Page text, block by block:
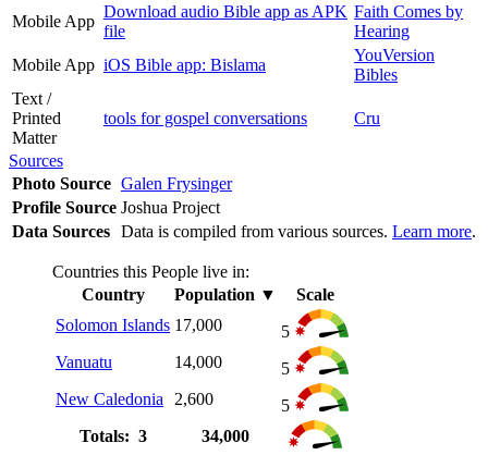
Mobile App
Download audio Bible app as APK
file
Faith Comes by
Hearing
Mobile App iOS Bible app: Bislama
YouVersion
Bibles
Text /
Printed
Matter
tools for gospel conversations Cru
Sources
Photo Source Galen Frysinger
Profile Source Joshua Project
Data Sources Data is compiled from various sources. Learn more.
Countries this People live in:
Country
Population ▼
Scale
Solomon Islands 17,000
5
Vanuatu
14,000
5
New Caledonia
2,600
5
Totals: 3
34,000